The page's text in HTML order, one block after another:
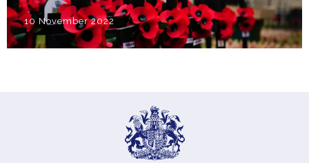
10 November 2022